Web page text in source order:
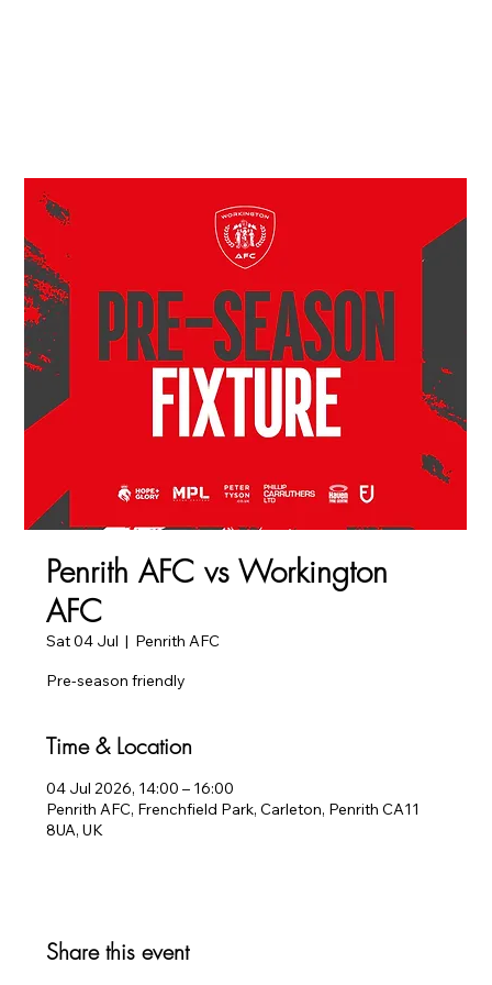
Penrith AFC vs Workington
AFC
Sat 04 Jul
  |
Penrith AFC
Pre-season friendly
Time & Location
04 Jul 2026, 14:00 – 16:00
Penrith AFC, Frenchfield Park, Carleton, Penrith CA11
8UA, UK
Share this event